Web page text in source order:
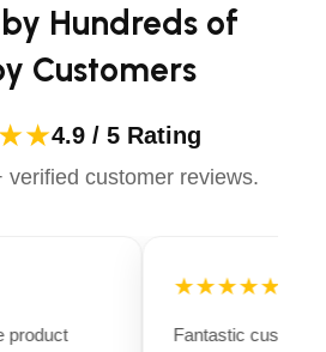
Hundreds of
Customers
4.9 / 5 Rating
verified customer reviews.
product
★★★★★
Fantastic